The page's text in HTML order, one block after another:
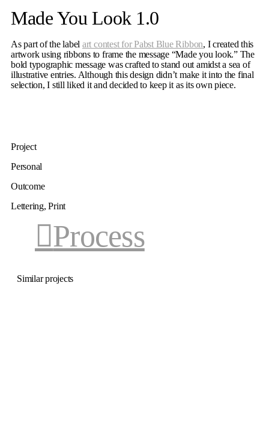
Made You Look 1.0
As part of the label art contest for Pabst Blue Ribbon, I created this
artwork using ribbons to frame the message “Made you look.” The
bold typographic message was crafted to stand out amidst a sea of
illustrative entries. Although this design didn’t make it into the final
selection, I still liked it and decided to keep it as its own piece.
Project
Personal
Outcome
Lettering, Print
Process
Similar projects